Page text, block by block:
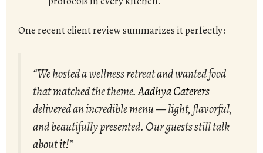
One recent client review summarizes it perfectly:
“We hosted a wellness retreat and wanted food
that matched the theme.Aadhya Caterers
delivered an incredible menu — light, flavorful,
and beautifully presented. Our guests still talk
about it!”